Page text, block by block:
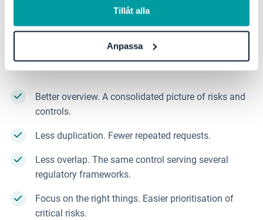
Tillåt alla
Anpassa
efficient work. When the focus shifts away from
simply meeting requirements, it also leads to more
considered decisions for the organisation as a
Better overview. A consolidated picture of risks and
controls.
Less duplication. Fewer repeated requests.
Less overlap. The same control serving several
regulatory frameworks.
Focus on the right things. Easier prioritisation of
critical risks.